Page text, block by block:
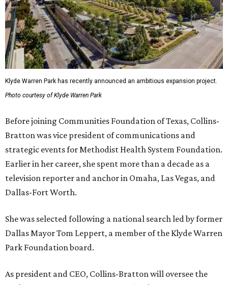
Klyde Warren Park has recently announced an ambitious expansion project.
Photo courtesy of Klyde Warren Park
Before joining Communities Foundation of Texas, Collins-
Bratton was vice president of communications and
strategic events for Methodist Health System Foundation.
Earlier in her career, she spent more than a decade as a
television reporter and anchor in Omaha, Las Vegas, and
Dallas-Fort Worth.
She was selected following a national search led by former
Dallas Mayor Tom Leppert, a member of the Klyde Warren
Park Foundation board.
As president and CEO, Collins-Bratton will oversee the